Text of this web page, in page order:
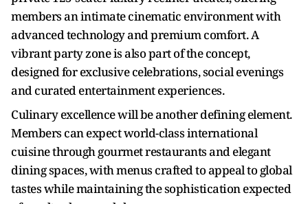
members an intimate cinematic environment with
advanced technology and premium comfort. A
vibrant party zone is also part of the concept,
designed for exclusive celebrations, social evenings
and curated entertainment experiences.
Culinary excellence will be another defining element.
Members can expect world-class international
cuisine through gourmet restaurants and elegant
dining spaces, with menus crafted to appeal to global
tastes while maintaining the sophistication expected